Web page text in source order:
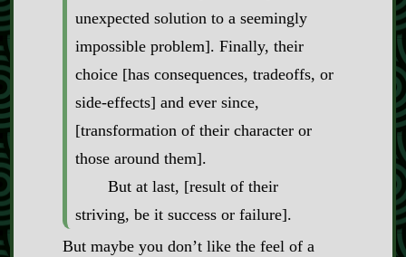
unexpected solution to a seemingly
impossible problem]. Finally, their
choice [has consequences, tradeoffs, or
side‍-​effects] and ever since,
[transformation of their character or
those around them].
But at last, [result of their
striving, be it success or failure].
But maybe you don’t like the feel of a